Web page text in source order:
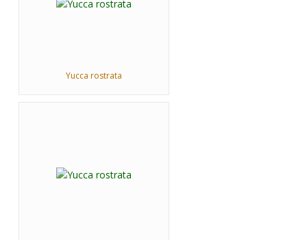
Yucca rostrata